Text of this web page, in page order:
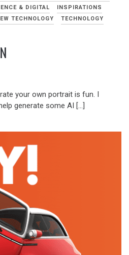
& DIGITAL
INSPIRATIONS
TECHNOLOGY
TECHNOLOGY
your own portrait is fun. I
generate some AI […]